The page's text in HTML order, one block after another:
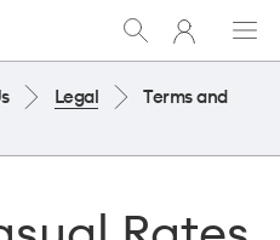
Show
Search
My
One
Legal
Terms and